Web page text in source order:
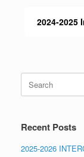
2024-2025
Search
for:
Recent Posts
2025-2026